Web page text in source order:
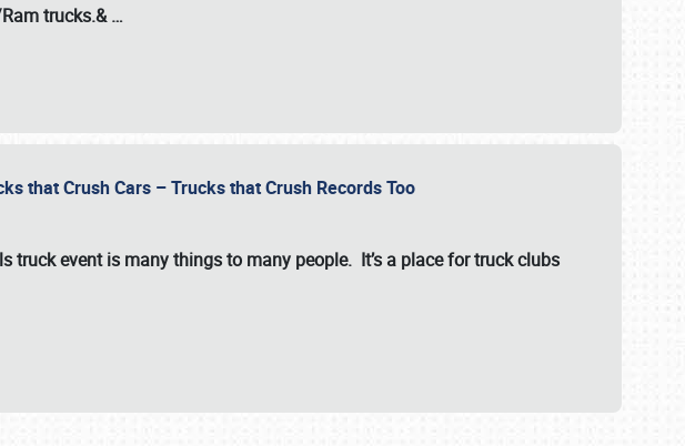
trucks.&…
that Crush Cars – Trucks that Crush Records Too
truck event is many things to many people. It’s a place for truck clubs